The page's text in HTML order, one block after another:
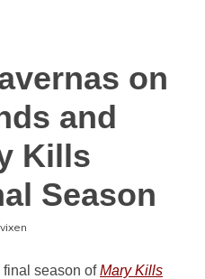
on
and
Kills
Season
final season ofMary Kills